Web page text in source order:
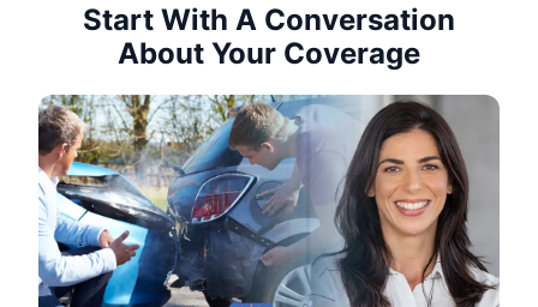
Start With A Conversation
About Your Coverage